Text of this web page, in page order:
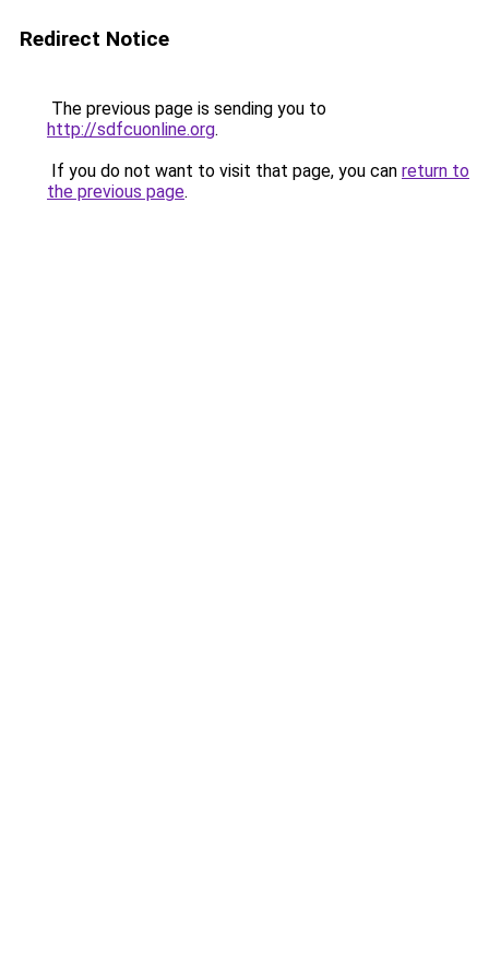
Redirect Notice
The previous page is sending you to
http://sdfcuonline.org.
If you do not want to visit that page, you can return to
the previous page.